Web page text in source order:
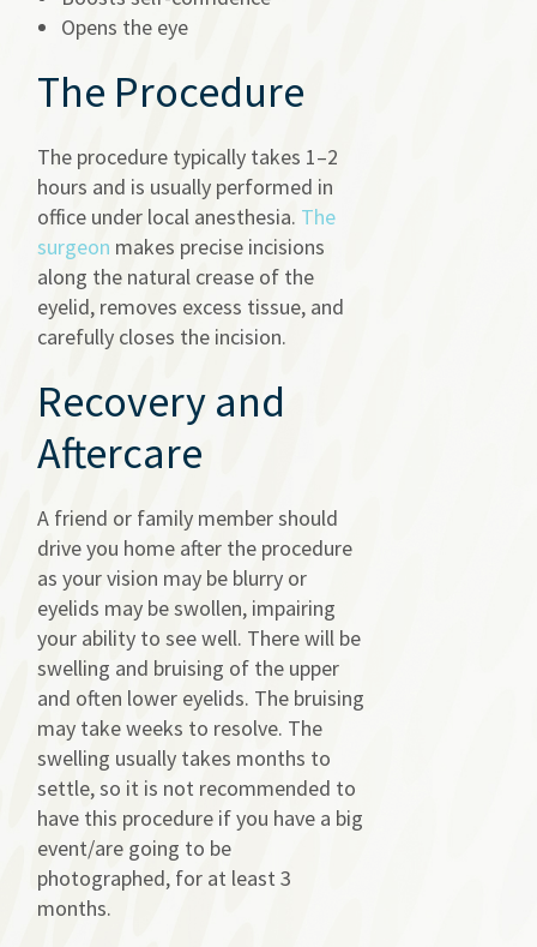
Opens the eye
The Procedure
The procedure typically takes 1–2
hours and is usually performed in
office under local anesthesia. The
surgeon makes precise incisions
along the natural crease of the
eyelid, removes excess tissue, and
carefully closes the incision.
Recovery and
Aftercare
A friend or family member should
drive you home after the procedure
as your vision may be blurry or
eyelids may be swollen, impairing
your ability to see well. There will be
swelling and bruising of the upper
and often lower eyelids. The bruising
may take weeks to resolve. The
swelling usually takes months to
settle, so it is not recommended to
have this procedure if you have a big
event/are going to be
photographed, for at least 3
months.